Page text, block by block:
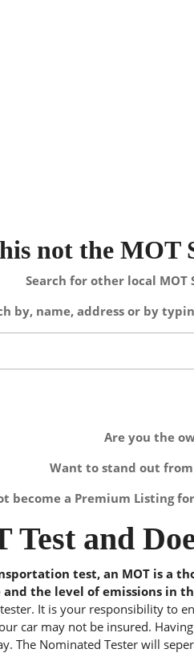
not the MOT
Search for other local MOT
by, name, address or by
Are you the
Want to stand out from
become a Premium Listing
and
test, an MOT is a
the level of emissions in
It is your responsibility to
car may not be insured.
The Nominated Tester will